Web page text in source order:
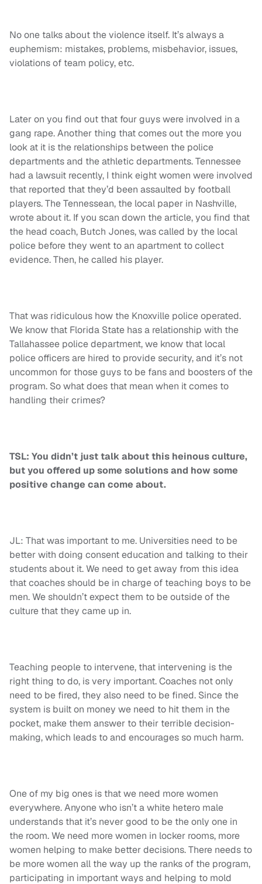
No one talks about the violence itself. It’s always a
euphemism: mistakes, problems, misbehavior, issues,
violations of team policy, etc.
Later on you find out that four guys were involved in a
gang rape. Another thing that comes out the more you
look at it is the relationships between the police
departments and the athletic departments. Tennessee
had a lawsuit recently, I think eight women were involved
that reported that they’d been assaulted by football
players. The Tennessean, the local paper in Nashville,
wrote about it. If you scan down the article, you find that
the head coach, Butch Jones, was called by the local
police before they went to an apartment to collect
evidence. Then, he called his player.
That was ridiculous how the Knoxville police operated.
We know that Florida State has a relationship with the
Tallahassee police department, we know that local
police officers are hired to provide security, and it’s not
uncommon for those guys to be fans and boosters of the
program. So what does that mean when it comes to
handling their crimes?
TSL: You didn’t just talk about this heinous culture,
but you offered up some solutions and how some
positive change can come about.
JL: That was important to me. Universities need to be
better with doing consent education and talking to their
students about it. We need to get away from this idea
that coaches should be in charge of teaching boys to be
men. We shouldn’t expect them to be outside of the
culture that they came up in.
Teaching people to intervene, that intervening is the
right thing to do, is very important. Coaches not only
need to be fired, they also need to be fined. Since the
system is built on money we need to hit them in the
pocket, make them answer to their terrible decision-
making, which leads to and encourages so much harm.
One of my big ones is that we need more women
everywhere. Anyone who isn’t a white hetero male
understands that it’s never good to be the only one in
the room. We need more women in locker rooms, more
women helping to make better decisions. There needs to
be more women all the way up the ranks of the program,
participating in important ways and helping to mold